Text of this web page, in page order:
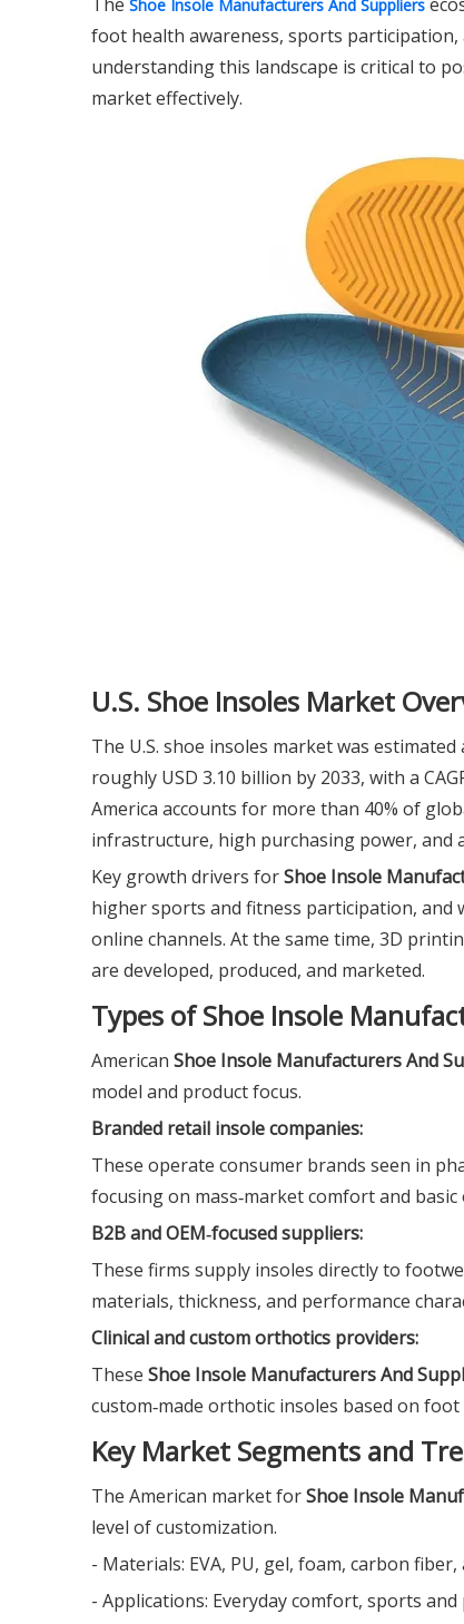
Shoe Insole Manufacturers And Suppliers
foot health awareness, sports
understanding this landscape is critical to
market effectively.
U.S. Shoe Insoles Market
The U.S. shoe insoles market was
roughly USD 3.10 billion by 2033, with a
America accounts for more than 40% of
infrastructure, high purchasing power, and
Key growth drivers forShoe Insole
higher sports and fitness participation,
online channels. At the same time, 3D
are developed, produced, and marketed.
Types of Shoe Insole
American Shoe Insole Manufacturers And
model and product focus.
Branded retail insole companies:
These operate consumer brands seen in
focusing on mass‑market comfort and
B2B and OEM‑focused suppliers:
These firms supply insoles directly to
materials, thickness, and performance
Clinical and custom orthotics providers:
These Shoe Insole Manufacturers And
custom‑made orthotic insoles based on
Key Market Segments and
The American market forShoe Insole
level of customization.
- Materials: EVA, PU, gel, foam, carbon
- Applications: Everyday comfort, sports